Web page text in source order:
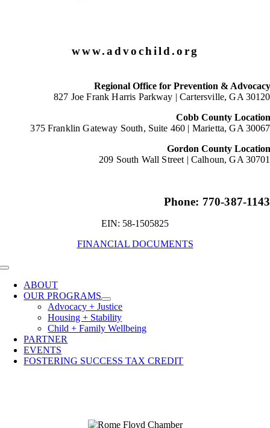
www.advochild.org
Regional Office for Prevention & Advocacy
827 Joe Frank Harris Parkway |Cartersville, GA 30120
Cobb County Location
375 Franklin Gateway South, Suite 460 | Marietta, GA 30067
Gordon County Location
209 South Wall Street | Calhoun, GA 30701
Phone: 770-387-1143
EIN: 58-1505825
FINANCIAL DOCUMENTS
Toggle
NavigationABOUT
OUR PROGRAMS
Advocacy + Justice
Housing + Stability
Child + Family Wellbeing
PARTNER
EVENTS
FOSTERING SUCCESS TAX CREDIT